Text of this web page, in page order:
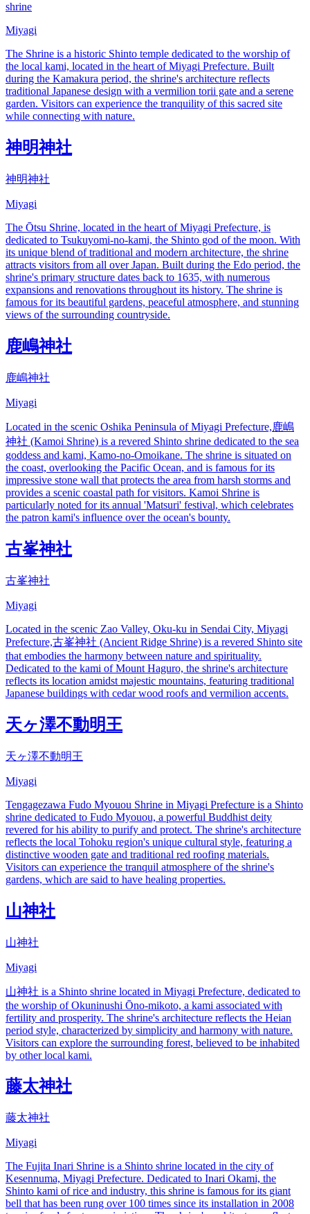
shrine
Miyagi
The Shrine is a historic Shinto temple dedicated to the worship of
the local kami, located in the heart of Miyagi Prefecture. Built
during the Kamakura period, the shrine's architecture reflects
traditional Japanese design with a vermilion torii gate and a serene
garden. Visitors can experience the tranquility of this sacred site
while connecting with nature.
神明神社
神明神社
Miyagi
The Ōtsu Shrine, located in the heart of Miyagi Prefecture, is
dedicated to Tsukuyomi-no-kami, the Shinto god of the moon. With
its unique blend of traditional and modern architecture, the shrine
attracts visitors from all over Japan. Built during the Edo period, the
shrine's primary structure dates back to 1635, with numerous
expansions and renovations throughout its history. The shrine is
famous for its beautiful gardens, peaceful atmosphere, and stunning
views of the surrounding countryside.
鹿嶋神社
鹿嶋神社
Miyagi
Located in the scenic Oshika Peninsula of Miyagi Prefecture,鹿嶋
神社 (Kamoi Shrine) is a revered Shinto shrine dedicated to the sea
goddess and kami, Kamo-no-Omoikane. The shrine is situated on
the coast, overlooking the Pacific Ocean, and is famous for its
impressive stone wall that protects the area from harsh storms and
provides a scenic coastal path for visitors. Kamoi Shrine is
particularly noted for its annual 'Matsuri' festival, which celebrates
the patron kami's influence over the ocean's bounty.
古峯神社
古峯神社
Miyagi
Located in the scenic Zao Valley, Oku-ku in Sendai City, Miyagi
Prefecture,古峯神社 (Ancient Ridge Shrine) is a revered Shinto site
that embodies the harmony between nature and spirituality.
Dedicated to the kami of Mount Haguro, the shrine's architecture
reflects its location amidst majestic mountains, featuring traditional
Japanese buildings with cedar wood roofs and vermilion accents.
天ヶ澤不動明王
天ヶ澤不動明王
Miyagi
Tengagezawa Fudo Myouou Shrine in Miyagi Prefecture is a Shinto
shrine dedicated to Fudo Myouou, a powerful Buddhist deity
revered for his ability to purify and protect. The shrine's architecture
reflects the local Tohoku region's unique cultural style, featuring a
distinctive wooden gate and traditional red roofing materials.
Visitors can experience the tranquil atmosphere of the shrine's
gardens, which are said to have healing properties.
山神社
山神社
Miyagi
山神社 is a Shinto shrine located in Miyagi Prefecture, dedicated to
the worship of Okuninushi Ōno-mikoto, a kami associated with
fertility and prosperity. The shrine's architecture reflects the Heian
period style, characterized by simplicity and harmony with nature.
Visitors can explore the surrounding forest, believed to be inhabited
by other local kami.
藤太神社
藤太神社
Miyagi
The Fujita Inari Shrine is a Shinto shrine located in the city of
Kesennuma, Miyagi Prefecture. Dedicated to Inari Okami, the
Shinto kami of rice and industry, this shrine is famous for its giant
bell that has been rung over 100 times since its installation in 2008